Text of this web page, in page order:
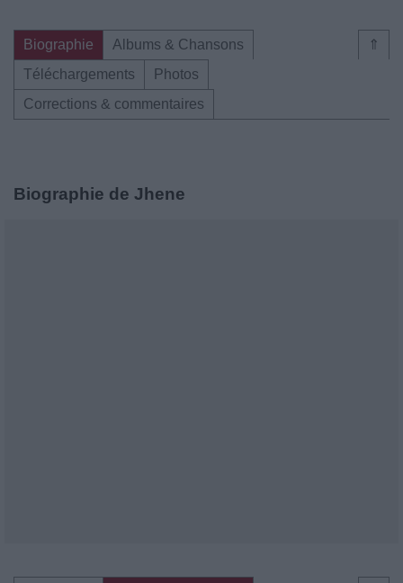
⇑
Biographie
Albums & Chansons
Téléchargements
Photos
Corrections & commentaires
Biographie de Jhene